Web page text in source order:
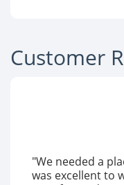
Customer
"We needed a
was excellent to